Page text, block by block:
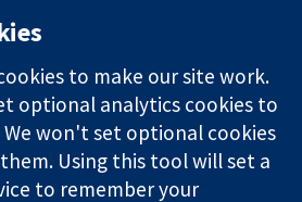
0AN
United Kingdom
News
Press office
About us
Jobs
Cochrane
Library
to make our site work.
optional analytics cookies to
We won't set optional cookies
Using this tool will set a
to remember your